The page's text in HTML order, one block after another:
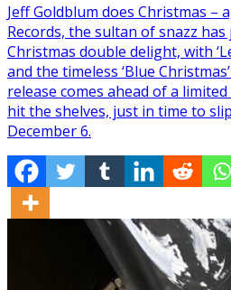
Jeff Goldblum does Christmas –
Records, the sultan of snazz
Christmas double delight, with
and the timeless ‘Blue
release comes ahead of a
hit the shelves, just in time to
December 6.